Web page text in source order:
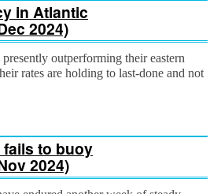
in Atlantic
2024)
outperforming their eastern
rates are holding to last-done and not
to buoy
2024)